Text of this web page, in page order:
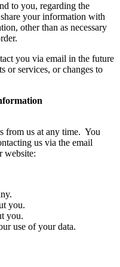
to you, regarding the
your information with
other than as necessary
you via email in the future
or services, or changes to
from us at any time. You
us via the email
website:
you.
you.
use of your data.